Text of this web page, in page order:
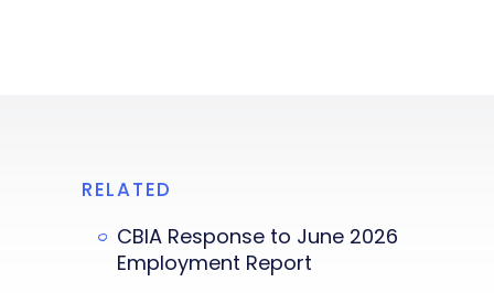
RELATED
CBIA Response to June 2026
Employment Report